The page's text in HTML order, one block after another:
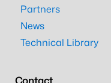
Partners
News
Technical Library